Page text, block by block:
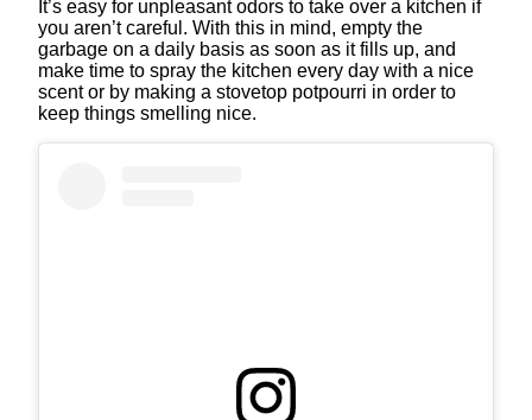
It’s easy for unpleasant odors to take over a kitchen if
you aren’t careful. With this in mind, empty the
garbage on a daily basis as soon as it fills up, and
make time to spray the kitchen every day with a nice
scent or by making a stovetop potpourri in order to
keep things smelling nice.